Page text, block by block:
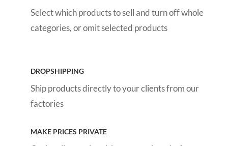
Select which products to sell and turn off whole
categories, or omit selected products
DROPSHIPPING
Ship products directly to your clients from our
factories
MAKE PRICES PRIVATE